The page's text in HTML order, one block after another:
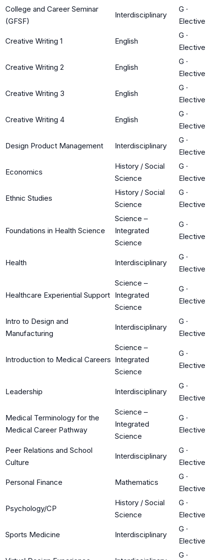
College and Career Seminar
(GFSF)
Interdisciplinary
G ·
Elective
Creative Writing 1 English
G ·
Elective
Creative Writing 2 English
G ·
Elective
Creative Writing 3 English
G ·
Elective
Creative Writing 4 English
G ·
Elective
Design Product Management Interdisciplinary
G ·
Elective
Economics
History / Social
Science
G ·
Elective
Ethnic Studies
History / Social
Science
G ·
Elective
Foundations in Health Science
Science –
Integrated
Science
G ·
Elective
Health Interdisciplinary
G ·
Elective
Healthcare Experiential Support
Science –
Integrated
Science
G ·
Elective
Intro to Design and
Manufacturing
Interdisciplinary
G ·
Elective
Introduction to Medical Careers
Science –
Integrated
Science
G ·
Elective
Leadership Interdisciplinary
G ·
Elective
Medical Terminology for the
Medical Career Pathway
Science –
Integrated
Science
G ·
Elective
Peer Relations and School
Culture
Interdisciplinary
G ·
Elective
Personal Finance Mathematics
G ·
Elective
Psychology/CP
History / Social
Science
G ·
Elective
Sports Medicine Interdisciplinary
G ·
Elective
G ·